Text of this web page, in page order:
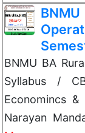
BNMU BA
Syllabus /
Economincs &
Narayan